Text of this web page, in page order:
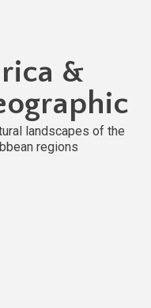
&
landscapes of the
regions